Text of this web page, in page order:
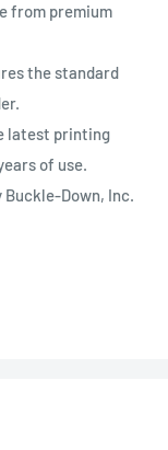
from premium
the standard
latest printing
of use.
Down, Inc.